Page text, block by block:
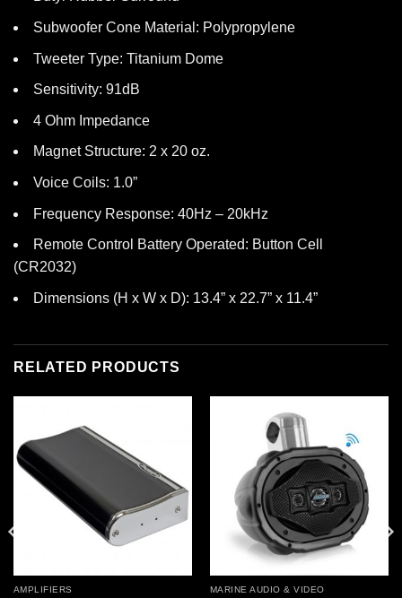
Subwoofer Cone Material: Polypropylene
Tweeter Type: Titanium Dome
Sensitivity: 91dB
4 Ohm Impedance
Magnet Structure: 2 x 20 oz.
Voice Coils: 1.0”
Frequency Response: 40Hz – 20kHz
Remote Control Battery Operated: Button Cell
(CR2032)
Dimensions (H x W x D): 13.4” x 22.7” x 11.4”
RELATED PRODUCTS
AMPLIFIERS MARINE AUDIO & VIDEO